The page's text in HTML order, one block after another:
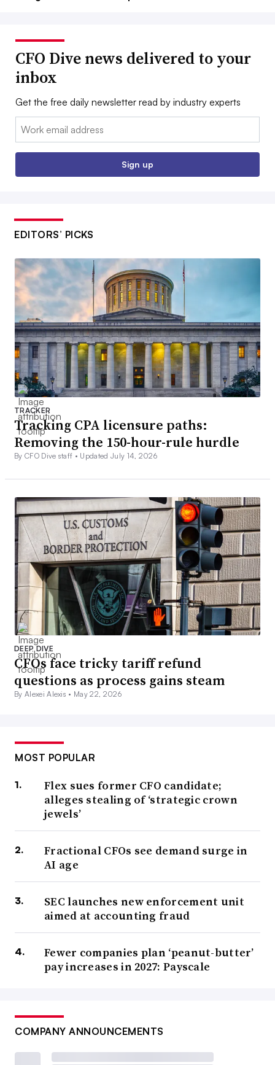
CFO Dive news delivered to your
inbox
Get the free daily newsletter read by industry experts
Email:
Sign up
EDITORS’ PICKS
TRACKER
Tracking CPA licensure paths:
Removing the 150-hour-rule hurdle
By CFO Dive staff • Updated July 14, 2026
DEEP DIVE
CFOs face tricky tariff refund
questions as process gains steam
By Alexei Alexis • May 22, 2026
MOST POPULAR
Flex sues former CFO candidate;
alleges stealing of ‘strategic crown
jewels’
Fractional CFOs see demand surge in
AI age
SEC launches new enforcement unit
aimed at accounting fraud
Fewer companies plan ‘peanut-butter’
pay increases in 2027: Payscale
COMPANY ANNOUNCEMENTS